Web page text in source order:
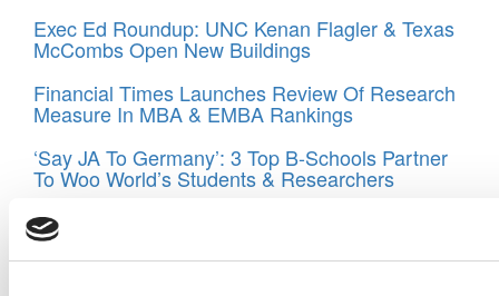
Exec Ed Roundup: UNC Kenan Flagler & Texas
McCombs Open New Buildings
Financial Times Launches Review Of Research
Measure In MBA & EMBA Rankings
‘Say JA To Germany’: 3 Top B-Schools Partner
To Woo World’s Students & Researchers
Tagged:
NYU Stern